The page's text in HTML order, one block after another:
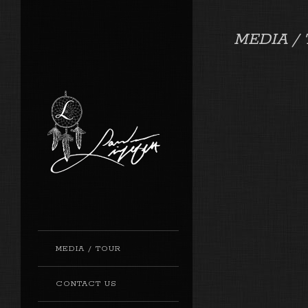
MEDIA / TOUR
CONTACT US
MEDIA /